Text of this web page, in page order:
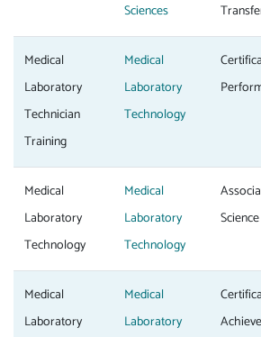
Sciences
Medical
Laboratory
Technician
Training
Medical
Laboratory
Technology
Medical
Laboratory
Technology
Medical
Laboratory
Technology
Science
Medical
Laboratory
Medical
Laboratory